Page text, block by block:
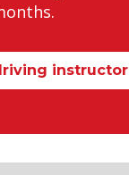
instructor